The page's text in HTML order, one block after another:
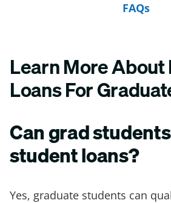
FAQs
Learn More About
Loans For
Can grad
student loans?
Yes, graduate students can